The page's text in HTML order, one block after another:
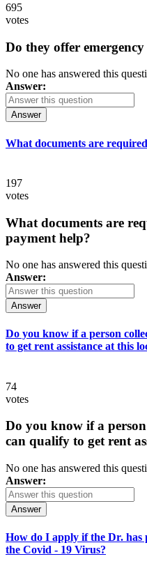
695
votes
Do they offer
No one has answered this
Answer:
Answer
What documents are
197
votes
What documents are
payment help?
No one has answered this
Answer:
Answer
Do you know if a person
to get rent assistance at this
74
votes
Do you know if a
can qualify to get rent
No one has answered this
Answer:
Answer
How do I apply if the Dr. has
the Covid - 19 Virus?